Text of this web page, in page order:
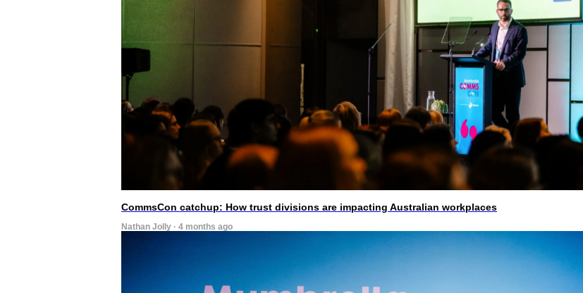
CommsCon catchup: How trust divisions are impacting Australian workplaces
Nathan Jolly · 4 months ago